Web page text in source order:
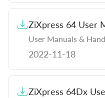
ZiXpress 64 User
User Manuals &
2022-11-18
ZiXpress 64Dx